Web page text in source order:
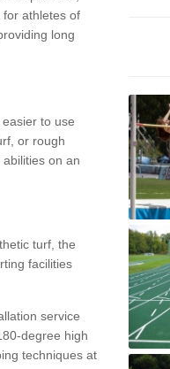
athletes of
long
to use
or rough
on an
turf, the
facilities
service
degree high
techniques at